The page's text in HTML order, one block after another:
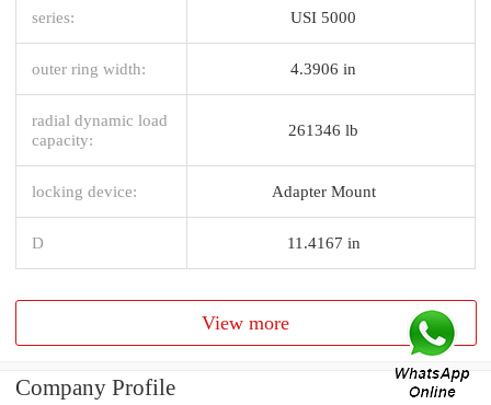
series: USI 5000
outer ring width: 4.3906 in
radial dynamic load
capacity:
261346 lb
locking device: Adapter Mount
D 11.4167 in
View more
Company Profile